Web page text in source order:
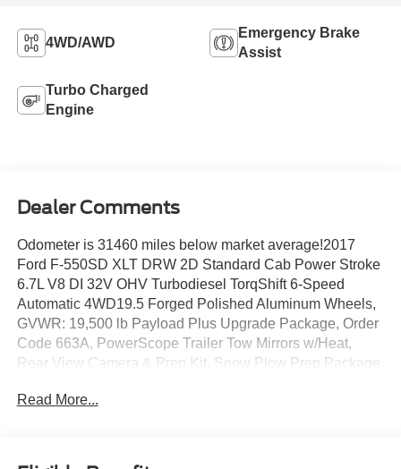
4WD/AWD
Emergency Brake
Assist
Turbo Charged
Engine
Dealer Comments
Odometer is 31460 miles below market average!2017
Ford F-550SD XLT DRW 2D Standard Cab Power Stroke
6.7L V8 DI 32V OHV Turbodiesel TorqShift 6-Speed
Automatic 4WD19.5 Forged Polished Aluminum Wheels,
GVWR: 19,500 lb Payload Plus Upgrade Package, Order
Code 663A, PowerScope Trailer Tow Mirrors w/Heat,
Rear View Camera & Prep Kit, Snow Plow Prep Package,
System.
Read More...